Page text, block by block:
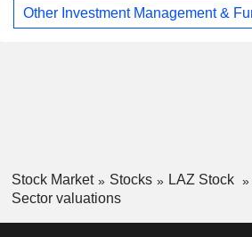
Other Investment Management &
Stock Market Stocks LAZ Stock
Sector valuations